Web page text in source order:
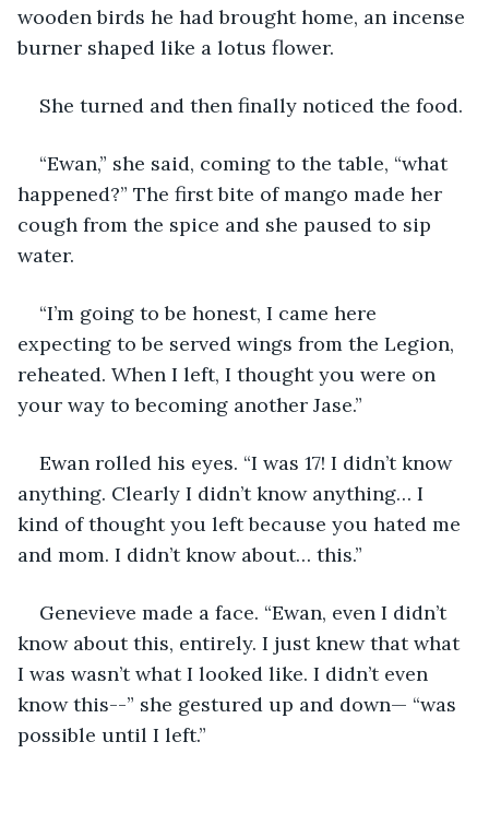
wooden birds he had brought home, an incense
burner shaped like a lotus flower.
She turned and then finally noticed the food.
“Ewan,” she said, coming to the table, “what
happened?” The first bite of mango made her
cough from the spice and she paused to sip
water.
“I’m going to be honest, I came here
expecting to be served wings from the Legion,
reheated. When I left, I thought you were on
your way to becoming another Jase.”
Ewan rolled his eyes. “I was 17! I didn’t know
anything. Clearly I didn’t know anything… I
kind of thought you left because you hated me
and mom. I didn’t know about… this.”
Genevieve made a face. “Ewan, even I didn’t
know about this, entirely. I just knew that what
I was wasn’t what I looked like. I didn’t even
know this--” she gestured up and down— “was
possible until I left.”